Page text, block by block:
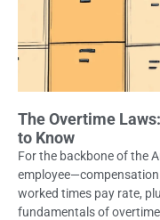
The Overtime
to Know
For the backbone of the
worked times pay rate,
fundamentals of